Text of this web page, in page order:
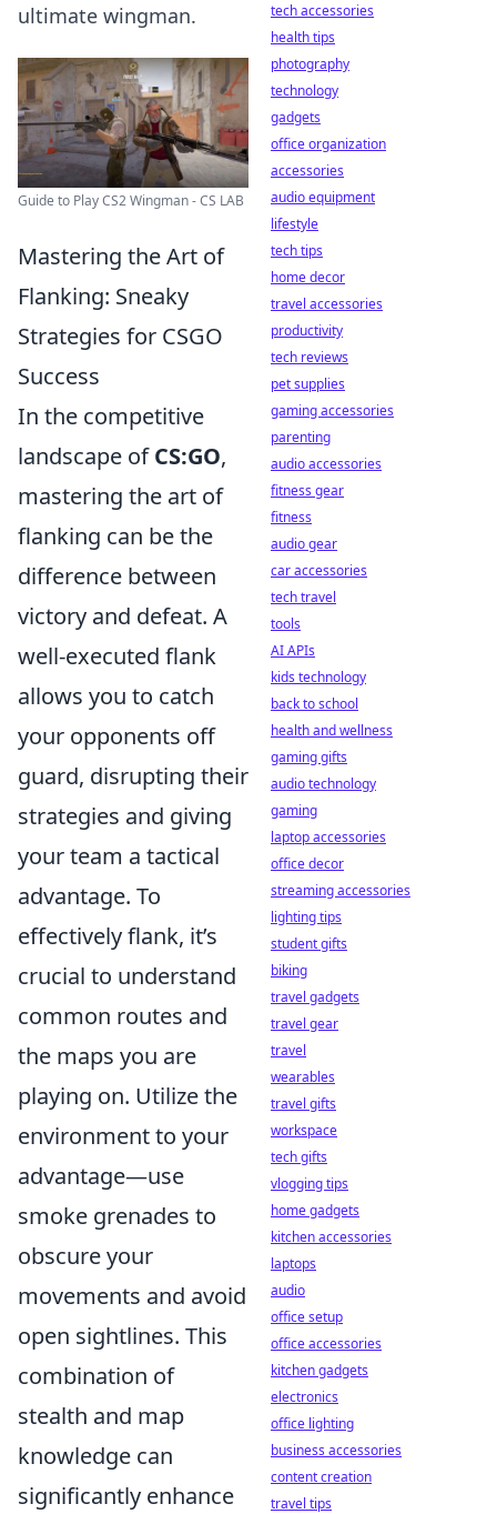
ultimate wingman.
Guide to Play CS2 Wingman - CS LAB
Mastering the Art of
Flanking: Sneaky
Strategies for CSGO
Success
In the competitive
landscape ofCS:GO,
mastering the art of
flanking can be the
difference between
victory and defeat. A
well-executed flank
allows you to catch
your opponents off
guard, disrupting their
strategies and giving
your team a tactical
advantage. To
effectively flank, it’s
crucial to understand
common routes and
the maps you are
playing on. Utilize the
environment to your
advantage—use
smoke grenades to
obscure your
movements and avoid
open sightlines. This
combination of
stealth and map
knowledge can
significantly enhance
tech accessories
health tips
photography
technology
gadgets
office organization
accessories
audio equipment
lifestyle
tech tips
home decor
travel accessories
productivity
tech reviews
pet supplies
gaming accessories
parenting
audio accessories
fitness gear
fitness
audio gear
car accessories
tech travel
tools
AI APIs
kids technology
back to school
health and wellness
gaming gifts
audio technology
gaming
laptop accessories
office decor
streaming accessories
lighting tips
student gifts
biking
travel gadgets
travel gear
travel
wearables
travel gifts
workspace
tech gifts
vlogging tips
home gadgets
kitchen accessories
laptops
audio
office setup
office accessories
kitchen gadgets
electronics
office lighting
business accessories
content creation
travel tips